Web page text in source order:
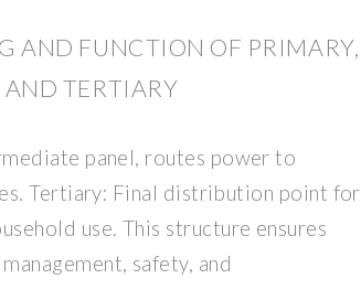
AND FUNCTION OF PRIMARY,
AND TERTIARY
panel, routes power to
Tertiary: Final distribution point for
use. This structure ensures
safety, and